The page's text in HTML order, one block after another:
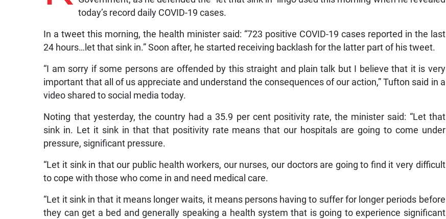
today’s record daily COVID-19 cases.
In a tweet this morning, the health minister said: “723 positive COVID-19 cases reported in the last
24 hours…let that sink in.” Soon after, he started receiving backlash for the latter part of his tweet.
“I am sorry if some persons are offended by this straight and plain talk but I believe that it is very
important that all of us appreciate and understand the consequences of our action,” Tufton said in a
video shared to social media today.
Noting that yesterday, the country had a 35.9 per cent positivity rate, the minister said: “Let that
sink in. Let it sink in that that positivity rate means that our hospitals are going to come under
pressure, significant pressure.
“Let it sink in that our public health workers, our nurses, our doctors are going to find it very difficult
to cope with those who come in and need medical care.
“Let it sink in that it means longer waits, it means persons having to suffer for longer periods before
they can get a bed and generally speaking a health system that is going to experience significant